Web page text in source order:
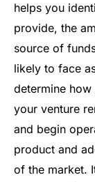
helps you
provide, the
source of
likely to face
determine how
your venture
and begin
product and
of the market.